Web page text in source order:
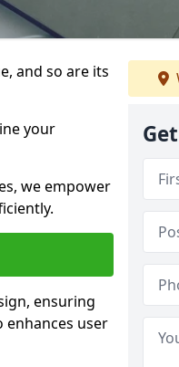
and so are its
your
we empower
ensuring
user